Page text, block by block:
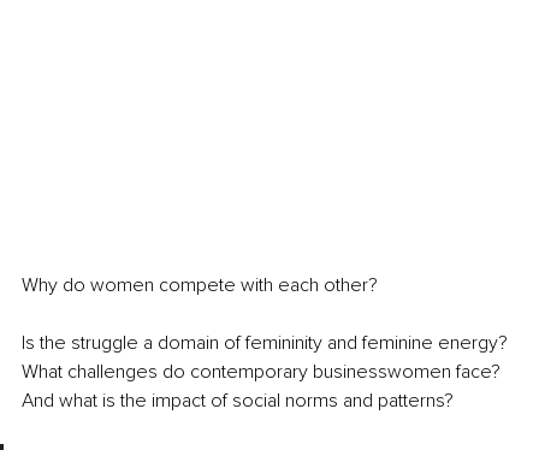
Why do women compete with each other?
Is the struggle a domain of femininity and feminine energy?
What challenges do contemporary businesswomen face?
And what is the impact of social norms and patterns?